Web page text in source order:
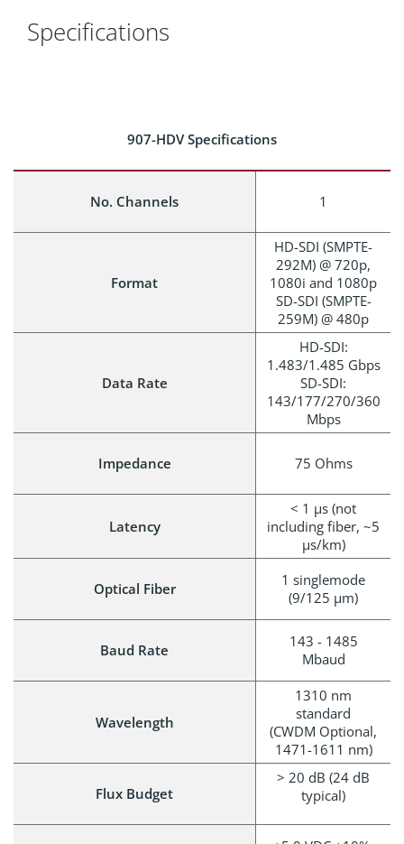
Specifications
907-HDV Specifications
No. Channels 1
Format
HD-SDI (SMPTE-
292M) @ 720p,
1080i and 1080p
SD-SDI (SMPTE-
259M) @ 480p
Data Rate
HD-SDI:
1.483/1.485 Gbps
SD-SDI:
143/177/270/360
Mbps
Impedance 75 Ohms
Latency
< 1 μs (not
including fiber, ~5
µs/km)
Optical Fiber
1 singlemode
(9/125 µm)
Baud Rate
143 - 1485
Mbaud
Wavelength
1310 nm
standard
(CWDM Optional,
1471-1611 nm)
Flux Budget
> 20 dB (24 dB
typical)